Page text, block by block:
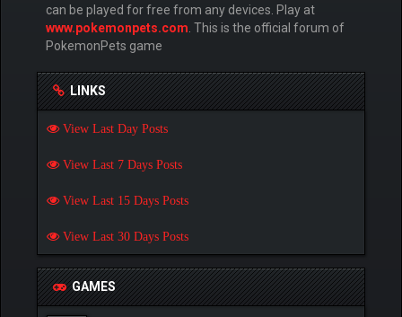
can be played for free from any devices. Play at
www.pokemonpets.com . This is the official forum of
PokemonPets game
LINKS
View Last Day Posts
View Last 7 Days Posts
View Last 15 Days Posts
View Last 30 Days Posts
GAMES